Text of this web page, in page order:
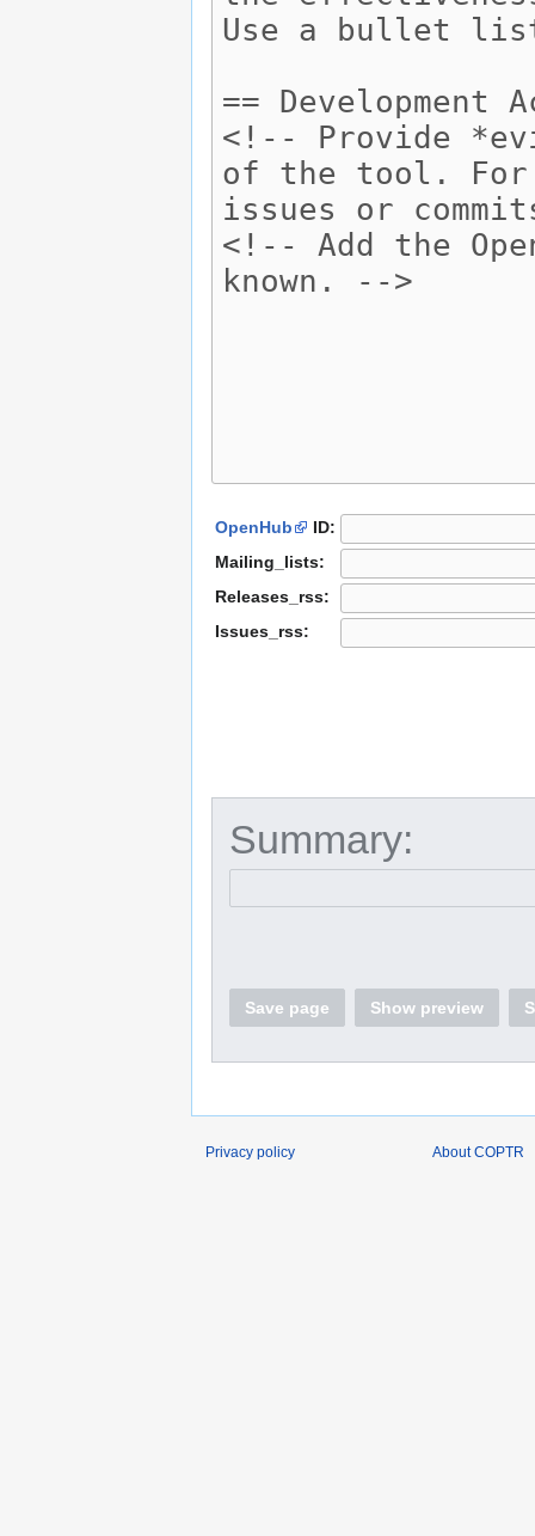
OpenHub
ID:
Mailing_lists:
Releases_rss:
Issues_rss:
Summary:
Save page Show preview
Privacy policy About COPTR